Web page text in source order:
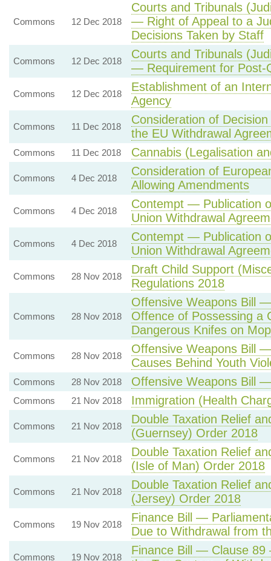
Commons 12 Dec 2018
Courts and Tribunals
— Right of Appeal to a
Decisions Taken by Staff
Commons 12 Dec 2018
Courts and Tribunals
— Requirement for Post-
Commons 12 Dec 2018
Establishment of an
Agency
Commons 11 Dec 2018
Consideration of
the EU Withdrawal
Commons 11 Dec 2018 Cannabis (Legalisation
Commons 4 Dec 2018
Consideration of
Allowing Amendments
Commons 4 Dec 2018
Contempt — Publication
Union Withdrawal
Commons 4 Dec 2018
Contempt — Publication
Union Withdrawal
Commons 28 Nov 2018
Draft Child Support
Regulations 2018
Commons 28 Nov 2018
Offensive Weapons Bill
Offence of Possessing a
Dangerous Knifes on
Commons 28 Nov 2018
Offensive Weapons Bill
Causes Behind Youth
Commons 28 Nov 2018 Offensive Weapons Bill
Commons 21 Nov 2018 Immigration (Health
Commons 21 Nov 2018
Double Taxation Relief
(Guernsey) Order 2018
Commons 21 Nov 2018
Double Taxation Relief
(Isle of Man) Order 2018
Commons 21 Nov 2018
Double Taxation Relief
(Jersey) Order 2018
Commons 19 Nov 2018
Finance Bill —
Due to Withdrawal from
Commons 19 Nov 2018
Finance Bill — Clause